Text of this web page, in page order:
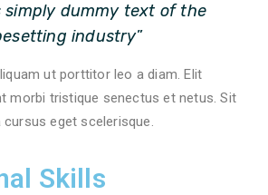
simply dummy text of the
industry”
ut porttitor leo a diam. Elit
morbi tristique senectus et netus. Sit
eget scelerisque.
Skills